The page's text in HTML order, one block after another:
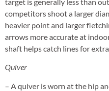
competitors shoot a larger
heavier point and larger
arrows more accurate at
shaft helps catch lines for
Quiver
– A quiver is worn at the hip